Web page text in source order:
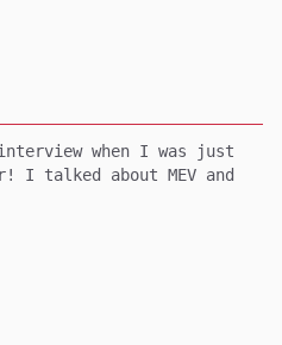
when I was just
I talked about MEV and